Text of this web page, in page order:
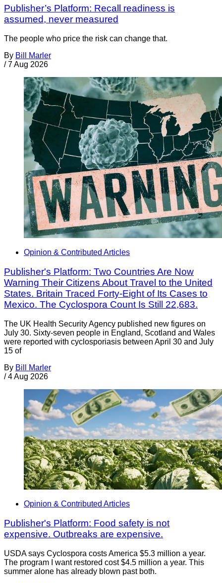
Publisher’s Platform: Recall readiness is
assumed, never measured
The people who price the risk can change that.
By Bill Marler
/ 7 Aug 2026
Opinion & Contributed Articles
Publisher's Platform: Two Countries Are Now
Warning Their Citizens About Travel to the United
States. Britain Traced Forty-Eight of Its Cases to
Mexico. The Cyclospora Count Is Still 22,683.
The UK Health Security Agency published new figures on
July 30. Sixty-seven people in England, Scotland and Wales
were reported with cyclosporiasis between April 30 and July
15 of
By Bill Marler
/ 4 Aug 2026
Opinion & Contributed Articles
Publisher's Platform: Food safety is not
expensive. Outbreaks are expensive.
USDA says Cyclospora costs America $5.3 million a year.
The program I want restored cost $4.5 million a year. This
summer alone has already blown past both.